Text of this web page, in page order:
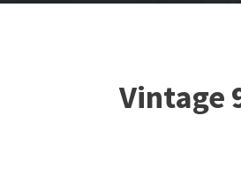
Vintage